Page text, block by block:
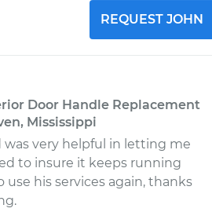
REQUEST JOHN
Door Handle Replacement
Mississippi
was very helpful in letting me
to insure it keeps running
his services again, thanks